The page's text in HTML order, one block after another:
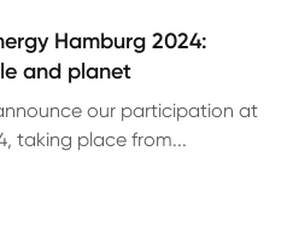
Hamburg 2024:
and planet
our participation at
taking place from...